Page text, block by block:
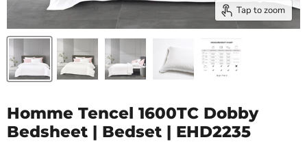
Tap to zoom
Homme Tencel 1600TC Dobby
Bedsheet | Bedset | EHD2235